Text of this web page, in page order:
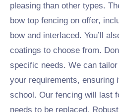
pleasing than other types.
bow top fencing on offer,
bow and interlaced. You’ll
coatings to choose from.
specific needs. We can
your requirements, ensuring
school. Our fencing will last
needs to be replaced.